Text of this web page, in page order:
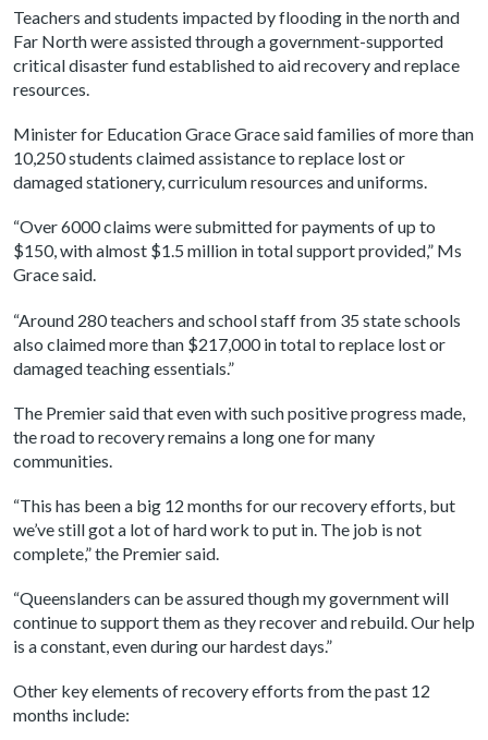
Teachers and students impacted by flooding in the north and
Far North were assisted through a government-supported
critical disaster fund established to aid recovery and replace
resources.
Minister for Education Grace Grace said families of more than
10,250 students claimed assistance to replace lost or
damaged stationery, curriculum resources and uniforms.
“Over 6000 claims were submitted for payments of up to
$150, with almost $1.5 million in total support provided,” Ms
Grace said.
“Around 280 teachers and school staff from 35 state schools
also claimed more than $217,000 in total to replace lost or
damaged teaching essentials.”
The Premier said that even with such positive progress made,
the road to recovery remains a long one for many
communities.
“This has been a big 12 months for our recovery efforts, but
we’ve still got a lot of hard work to put in. The job is not
complete,” the Premier said.
“Queenslanders can be assured though my government will
continue to support them as they recover and rebuild. Our help
is a constant, even during our hardest days.”
Other key elements of recovery efforts from the past 12
months include: